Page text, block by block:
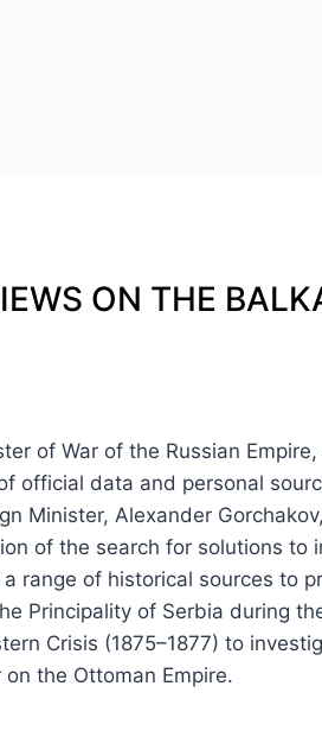
ON THE
of War of the Russian
official data and personal
Minister, Alexander
of the search for solutions to
range of historical sources to
Principality of Serbia during
Crisis (1875–1877) to
the Ottoman Empire.